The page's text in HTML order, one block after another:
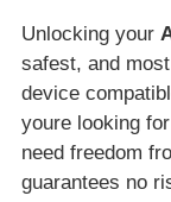
Unlocking your
safest, and
device
youre looking
need freedom
guarantees no